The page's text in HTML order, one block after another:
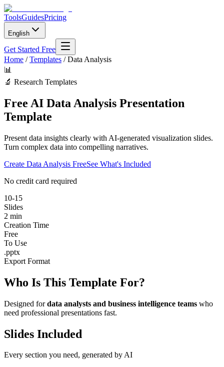
ToolsGuidesPricing
English
Get Started Free
Home /Templates /Data Analysis
📊
🔬 Research Templates
Free AI Data Analysis Presentation
Template
Present data insights clearly with AI-generated visualization slides.
Turn complex data into compelling narratives.
Create Data Analysis FreeSee What's Included
No credit card required
10-15
Slides
2 min
Creation Time
Free
To Use
.pptx
Export Format
Who Is This Template For?
Designed fordata analysts and business intelligence teams who
need professional presentations fast.
Slides Included
Every section you need, generated by AI